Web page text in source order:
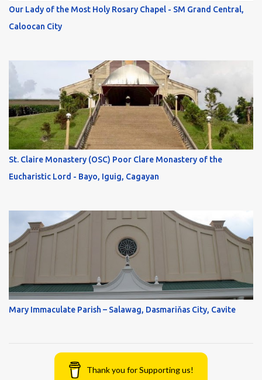
Our Lady of the Most Holy Rosary Chapel - SM Grand Central,
Caloocan City
St. Claire Monastery (OSC) Poor Clare Monastery of the
Eucharistic Lord - Bayo, Iguig, Cagayan
Mary Immaculate Parish – Salawag, Dasmariňas City, Cavite
Thank you for Supporting us!